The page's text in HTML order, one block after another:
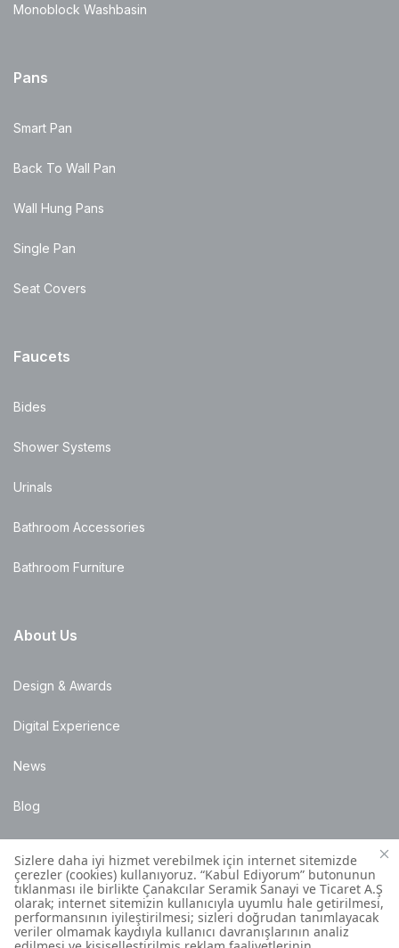
Monoblock Washbasin
Pans
Smart Pan
Back To Wall Pan
Wall Hung Pans
Single Pan
Seat Covers
Faucets
Bides
Shower Systems
Urinals
Bathroom Accessories
Bathroom Furniture
About Us
Design & Awards
Digital Experience
News
Blog
Points of Sale
Installation Details